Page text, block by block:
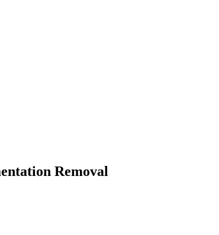
Removal